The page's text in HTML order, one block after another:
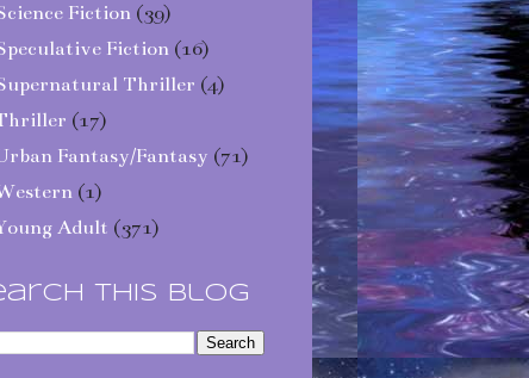
Fiction (39)
Fiction (16)
Thriller (4)
(17)
Fantasy/Fantasy (71)
(1)
Adult (371)
This Blog